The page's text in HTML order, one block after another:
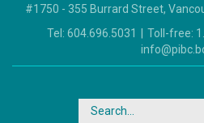
#1750 - 355 Burrard Street,
Tel: 604.696.5031 Toll-free:
Search